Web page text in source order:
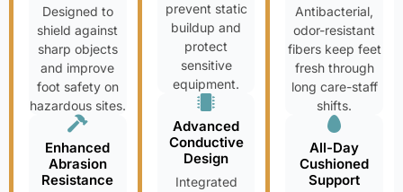
Designed to
shield against
sharp objects
and improve
foot safety on
hazardous sites.
Enhanced
Abrasion
Resistance
prevent static
buildup and
protect
sensitive
equipment.
Advanced
Conductive
Design
Integrated
Antibacterial,
odor-resistant
fibers keep feet
fresh through
long care-staff
shifts.
All-Day
Cushioned
Support